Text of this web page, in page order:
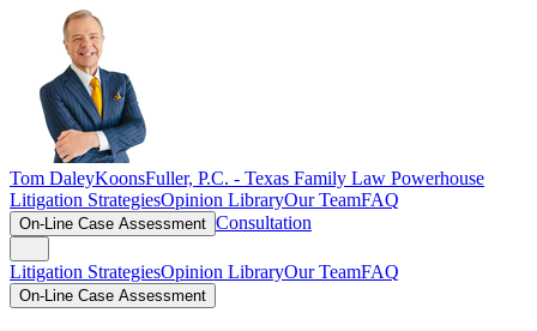
Tom DaleyKoonsFuller, P.C. - Texas Family Law Powerhouse
Litigation StrategiesOpinion LibraryOur TeamFAQ
On-Line Case Assessment Consultation
Litigation StrategiesOpinion LibraryOur TeamFAQ
On-Line Case Assessment